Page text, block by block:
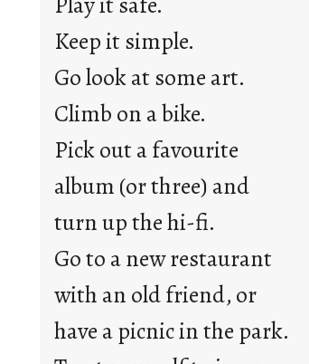
a
r
j
u
s
t
y
o
n
g
r
Keep it simple.
Go look at some art.
Climb on a bike.
Pick out a favourite
album (or three) and
turn up the hi-fi.
Go to a new restaurant
with an old friend, or
have a picnic in the park.